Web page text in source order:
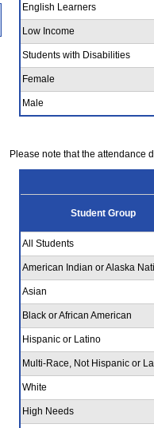
English Learners
Low Income
Students with Disabilities
Female
Male
Please note that the attendance
Student Group
All Students
American Indian or Alaska
Asian
Black or African American
Hispanic or Latino
Multi-Race, Not Hispanic or
White
High Needs